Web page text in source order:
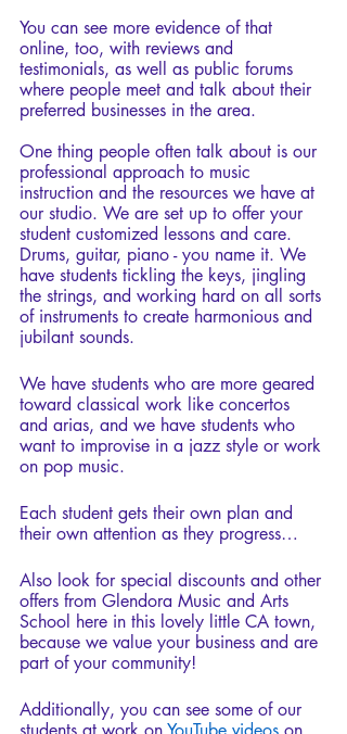
You can see more evidence of that
online, too, with reviews and
testimonials, as well as public forums
where people meet and talk about their
preferred businesses in the area.
One thing people often talk about is our
professional approach to music
instruction and the resources we have at
our studio. We are set up to offer your
student customized lessons and care.
Drums, guitar, piano - you name it. We
have students tickling the keys, jingling
the strings, and working hard on all sorts
of instruments to create harmonious and
jubilant sounds.
We have students who are more geared
toward classical work like concertos
and arias, and we have students who
want to improvise in a jazz style or work
on pop music.
Each student gets their own plan and
their own attention as they progress…
Also look for special discounts and other
offers from Glendora Music and Arts
School here in this lovely little CA town,
because we value your business and are
part of your community!
Additionally, you can see some of our